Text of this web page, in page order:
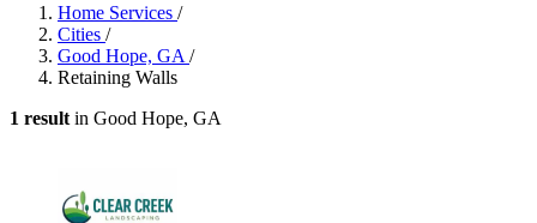
Home Services /
Cities /
Good Hope, GA /
Retaining Walls
1 result in Good Hope, GA